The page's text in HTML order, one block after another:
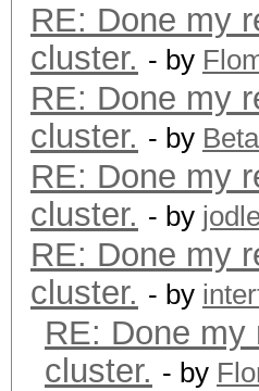
RE: Done my
cluster. - by
RE: Done my
cluster. - by
RE: Done my
cluster. - by
RE: Done my
cluster. - by
RE: Done my
cluster. - by